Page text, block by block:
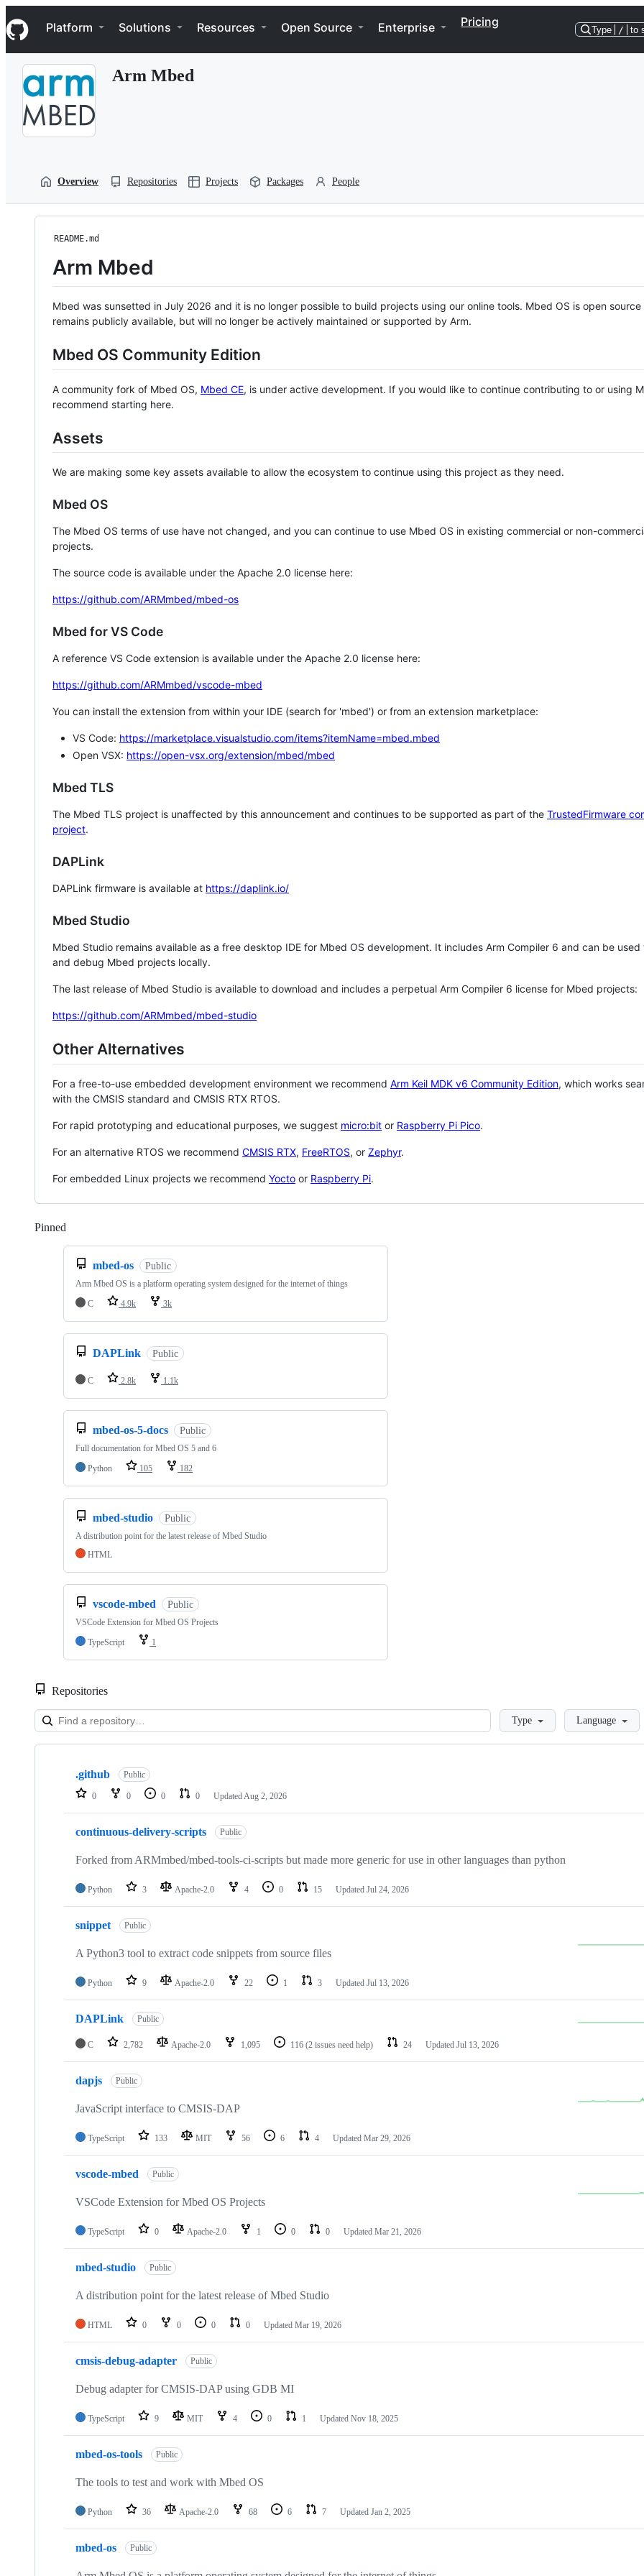
k
i
p
Navigation Menu
Platform Solutions Resources Open Source Enterprise Pricing
Type / to
Arm Mbed
Overview Repositories Projects Packages People
README.md
Arm Mbed
Mbed was sunsetted in July 2026 and it is no longer possible to build projects using our online tools. Mbed OS is open source
remains publicly available, but will no longer be actively maintained or supported by Arm.
Mbed OS Community Edition
A community fork of Mbed OS, Mbed CE, is under active development. If you would like to continue contributing to or using
recommend starting here.
Assets
We are making some key assets available to allow the ecosystem to continue using this project as they need.
Mbed OS
The Mbed OS terms of use have not changed, and you can continue to use Mbed OS in existing commercial or non-
projects.
The source code is available under the Apache 2.0 license here:
https://github.com/ARMmbed/mbed-os
Mbed for VS Code
A reference VS Code extension is available under the Apache 2.0 license here:
https://github.com/ARMmbed/vscode-mbed
You can install the extension from within your IDE (search for 'mbed') or from an extension marketplace:
VS Code: https://marketplace.visualstudio.com/items?itemName=mbed.mbed
Open VSX: https://open-vsx.org/extension/mbed/mbed
Mbed TLS
The Mbed TLS project is unaffected by this announcement and continues to be supported as part of the TrustedFirmware
project.
DAPLink
DAPLink firmware is available at https://daplink.io/
Mbed Studio
Mbed Studio remains available as a free desktop IDE for Mbed OS development. It includes Arm Compiler 6 and can be
and debug Mbed projects locally.
The last release of Mbed Studio is available to download and includes a perpetual Arm Compiler 6 license for Mbed projects:
https://github.com/ARMmbed/mbed-studio
Other Alternatives
For a free-to-use embedded development environment we recommend Arm Keil MDK v6 Community Edition, which works
with the CMSIS standard and CMSIS RTX RTOS.
For rapid prototyping and educational purposes, we suggest micro:bit or Raspberry Pi Pico.
For an alternative RTOS we recommend CMSIS RTX, FreeRTOS, or Zephyr.
For embedded Linux projects we recommend Yocto or Raspberry Pi.
Pinned
mbed-os Public
Arm Mbed OS is a platform operating system designed for the internet of things
C
4.9k 3k
DAPLink Public
C 2.8k 1.1k
mbed-os-5-docs Public
Full documentation for Mbed OS 5 and 6
Python
105 182
mbed-studio Public
A distribution point for the latest release of Mbed Studio
HTML
vscode-mbed Public
VSCode Extension for Mbed OS Projects
TypeScript
1
Repositories
LoadingType Language
Showing
repositories
.github Public
0 0 0 0 Updated Aug 2, 2026
continuous-delivery-scripts Public
Forked from ARMmbed/mbed-tools-ci-scripts but made more generic for use in other languages than python
Python 3 Apache-2.0 4 0 15 Updated Jul 24, 2026
snippet Public
A Python3 tool to extract code snippets from source files
Python 9 Apache-2.0 22 1 3 Updated Jul 13, 2026
DAPLink Public
C 2,782 Apache-2.0 1,095 116 (2 issues need help) 24 Updated Jul 13, 2026
dapjs Public
JavaScript interface to CMSIS-DAP
TypeScript 133 MIT 56 6 4 Updated Mar 29, 2026
vscode-mbed Public
VSCode Extension for Mbed OS Projects
TypeScript 0 Apache-2.0 1 0 0 Updated Mar 21, 2026
mbed-studio Public
A distribution point for the latest release of Mbed Studio
HTML 0 0 0 0 Updated Mar 19, 2026
cmsis-debug-adapter Public
Debug adapter for CMSIS-DAP using GDB MI
TypeScript 9 MIT 4 0 1 Updated Nov 18, 2025
mbed-os-tools Public
The tools to test and work with Mbed OS
Python 36 Apache-2.0 68 6 7 Updated Jan 2, 2025
mbed-os Public